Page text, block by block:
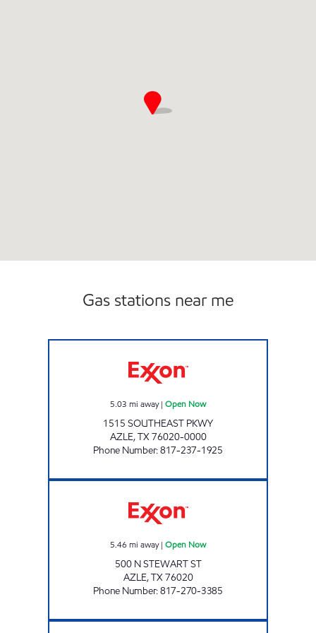
Gas stations near me
5.03 mi away| Open Now
1515 SOUTHEAST PKWY
AZLE,TX76020-0000
Phone Number:817-237-1925
5.46 mi away| Open Now
500 N STEWART ST
AZLE,TX76020
Phone Number:817-270-3385